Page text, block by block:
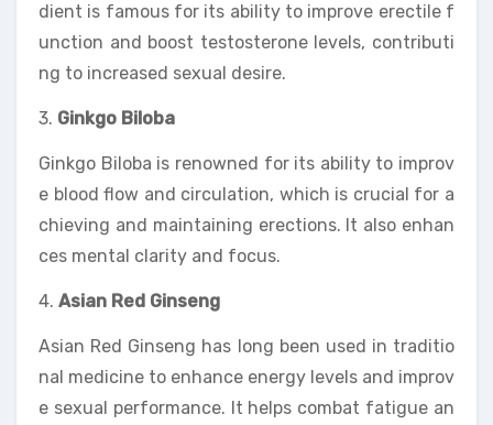
dient is famous for its ability to improve erectile f
unction and boost testosterone levels, contributi
ng to increased sexual desire.
3. Ginkgo Biloba
Ginkgo Biloba is renowned for its ability to improv
e blood flow and circulation, which is crucial for a
chieving and maintaining erections. It also enhan
ces mental clarity and focus.
4. Asian Red Ginseng
Asian Red Ginseng has long been used in traditio
nal medicine to enhance energy levels and improv
e sexual performance. It helps combat fatigue an